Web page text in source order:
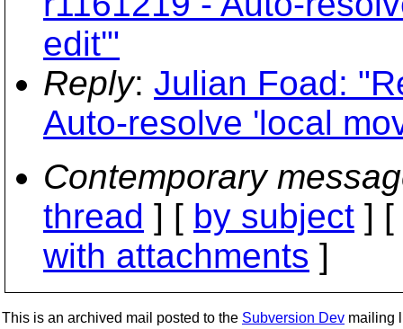
edit'"
Reply: Julian Foad:
Auto-resolve 'local
Contemporary
thread ] [ by subject ] [
with attachments ]
This is an archived mail posted to the Subversion Dev mailing